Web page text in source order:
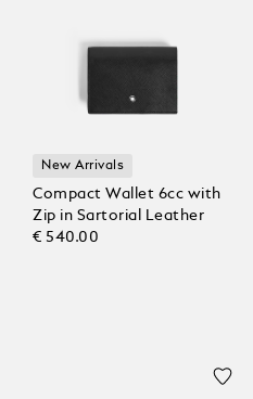
New Arrivals
Compact Wallet 6cc with
Zip in Sartorial Leather
€ 540.00